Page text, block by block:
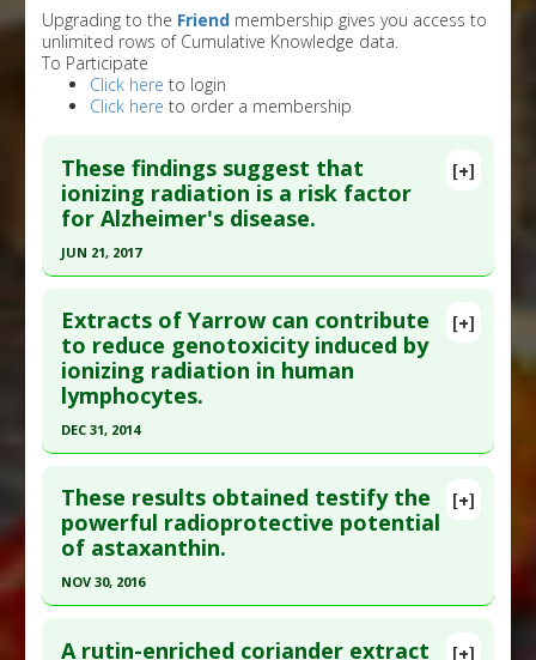
Upgrading to the Friend membership gives you access to
unlimited rows of Cumulative Knowledge data.
To Participate
Click here to login
Click here to order a membership
[+]
These findings suggest that
ionizing radiation is a risk factor
for Alzheimer's disease.
JUN 21, 2017
Pubmed Data : J Alzheimers Dis. 2017 Jun 22.
Epub 2017 Jun 22. PMID:28671130
Article Published Date
Study Type
Diseases:Alzheimer's Disease
Additional Keywords:Risk Factors
Anti Therapeutic Actions
Radiation
Problem Substances:Radon
[+]
Extracts of Yarrow can contribute
to reduce genotoxicity induced by
ionizing radiation in human
lymphocytes.
DEC 31, 2014
Article Publish Status: This is a free article.Click
here to read the complete article.
Pubmed Data
Mar;13(1):1559325815583761. Epub 2015 Apr 29.
PMID:26675116
[+]
These results obtained testify the
powerful radioprotective potential
of astaxanthin.
NOV 30, 2016
[+]
A rutin-enriched coriander extract